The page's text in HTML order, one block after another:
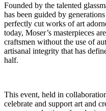
Founded by the talented
has been guided by
perfectly cut works of art
today, Moser’s masterpieces
craftsmen without the use of
artisanal integrity that has
half.
This event, held in
celebrate and support art and